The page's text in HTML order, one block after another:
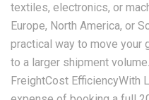
textiles, electronics, or
Europe, North America, or
practical way to move your
to a larger shipment
FreightCost EfficiencyWith